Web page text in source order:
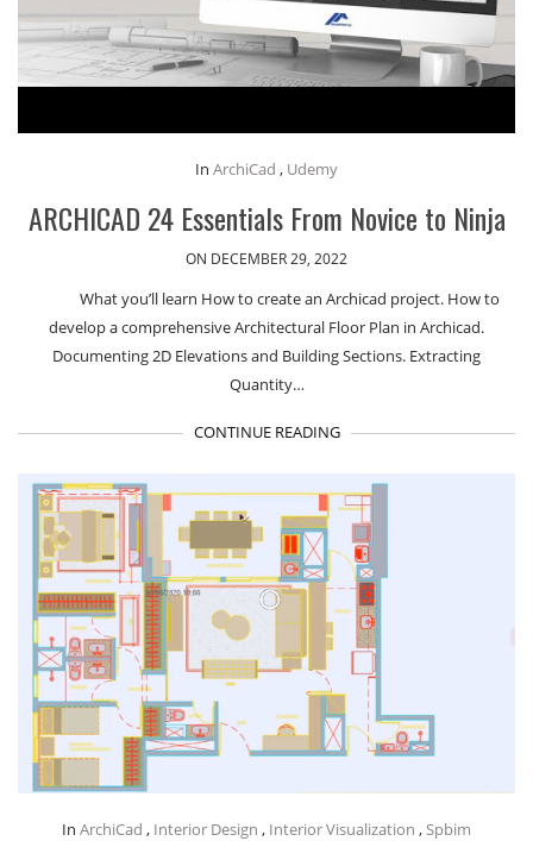
In ArchiCad , Udemy
ARCHICAD 24 Essentials From Novice to Ninja
ON DECEMBER 29, 2022
What you’ll learn How to create an Archicad project. How to
develop a comprehensive Architectural Floor Plan in Archicad.
Documenting 2D Elevations and Building Sections. Extracting
Quantity…
CONTINUE READING
In ArchiCad , Interior Design , Interior Visualization , Spbim